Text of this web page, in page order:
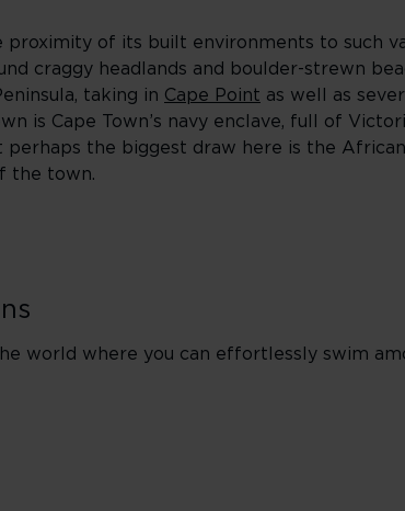
of its built environments to such
craggy headlands and boulder-strewn
taking in Cape Point as well as
is Cape Town’s navy enclave, full of
the biggest draw here is the
the town.
world where you can effortlessly swim